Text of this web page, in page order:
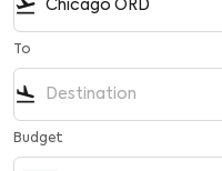
flight_takeoff
To
flight_land
Budget